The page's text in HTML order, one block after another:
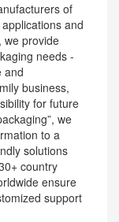
of
and
we provide
needs -
and
business,
for future
we
to a
solutions
country
ensure
support